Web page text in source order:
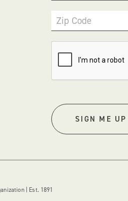
Zip Code
SIGN ME UP
| Est. 1891